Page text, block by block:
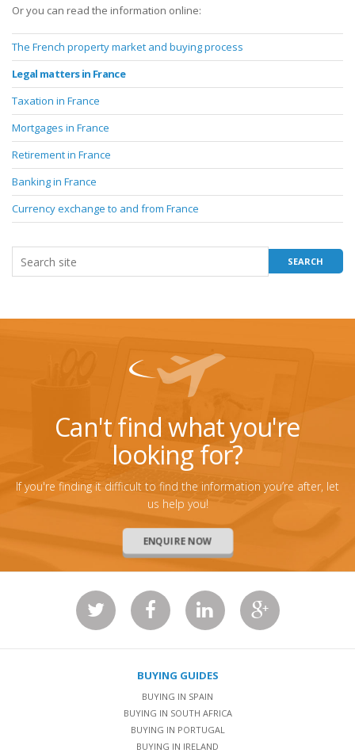
Or you can read the information online:
The French property market and buying process
Legal matters in France
Taxation in France
Mortgages in France
Retirement in France
Banking in France
Currency exchange to and from France
Can't find what you're
looking for?
If you're finding it difficult to find the information you’re after, let
us help you!
ENQUIRE NOW
BUYING GUIDES
BUYING IN SPAIN
BUYING IN SOUTH AFRICA
BUYING IN PORTUGAL
BUYING IN IRELAND